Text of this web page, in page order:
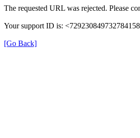
The requested URL was rejected. Please
Your support ID is:
[Go Back]